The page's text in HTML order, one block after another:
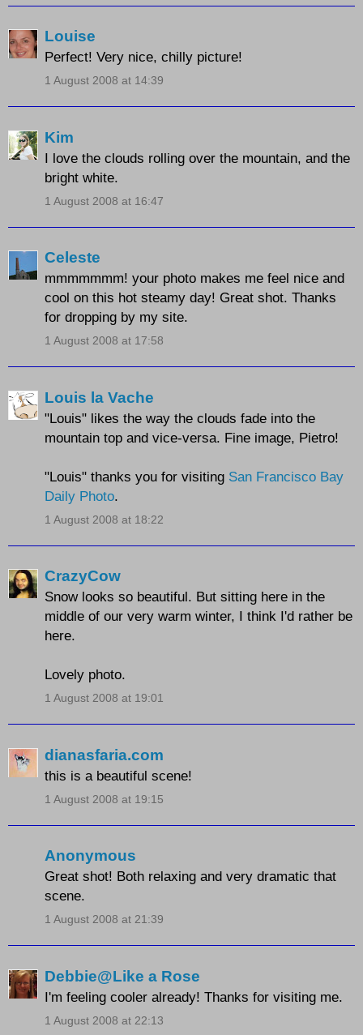
Louise
Perfect! Very nice, chilly picture!
1 August 2008 at 14:39
Kim
I love the clouds rolling over the mountain, and the
bright white.
1 August 2008 at 16:47
Celeste
mmmmmmm! your photo makes me feel nice and
cool on this hot steamy day! Great shot. Thanks
for dropping by my site.
1 August 2008 at 17:58
Louis la Vache
"Louis" likes the way the clouds fade into the
mountain top and vice-versa. Fine image, Pietro!
"Louis" thanks you for visiting San Francisco Bay
Daily Photo.
1 August 2008 at 18:22
CrazyCow
Snow looks so beautiful. But sitting here in the
middle of our very warm winter, I think I'd rather be
here.
Lovely photo.
1 August 2008 at 19:01
dianasfaria.com
this is a beautiful scene!
1 August 2008 at 19:15
Anonymous
Great shot! Both relaxing and very dramatic that
scene.
1 August 2008 at 21:39
Debbie@Like a Rose
I'm feeling cooler already! Thanks for visiting me.
1 August 2008 at 22:13